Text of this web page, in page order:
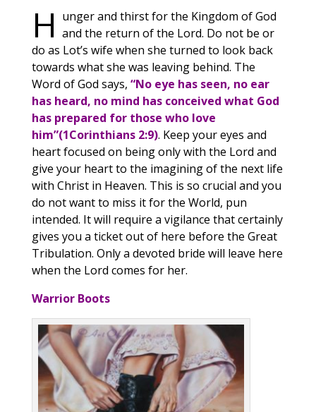
H unger and thirst for the Kingdom of God
and the return of the Lord. Do not be or
do as Lot’s wife when she turned to look back
towards what she was leaving behind. The
Word of God says, “No eye has seen, no ear
has heard, no mind has conceived what God
has prepared for those who love
him”(1Corinthians 2:9). Keep your eyes and
heart focused on being only with the Lord and
give your heart to the imagining of the next life
with Christ in Heaven. This is so crucial and you
do not want to miss it for the World, pun
intended. It will require a vigilance that certainly
gives you a ticket out of here before the Great
Tribulation. Only a devoted bride will leave here
when the Lord comes for her.
Warrior Boots